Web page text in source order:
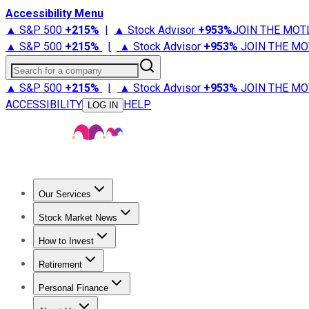
Accessibility Menu
▲ S&P 500 +215% | ▲ Stock Advisor +953%JOIN THE
▲ S&P 500 +215% | ▲ Stock Advisor +953% JOIN THE
Search for a company
▲ S&P 500 +215% | ▲ Stock Advisor +953% JOIN THE
ACCESSIBILITY
LOG IN HELP
Our Services
Stock Advisor
Stock Market News
Trending NewsStock Market News
How to Invest
How to Invest Money
Retirement
Retirement NewsRetirement 101
Personal Finance
Best Credit Cards